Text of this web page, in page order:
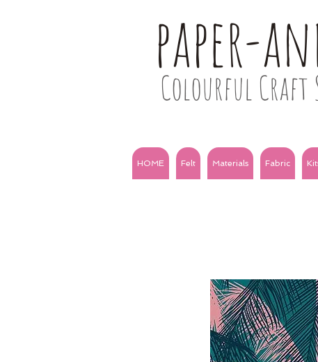
paper-
Colourful Craft
HOME Felt Materials Fabric